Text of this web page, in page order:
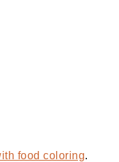
food coloring.